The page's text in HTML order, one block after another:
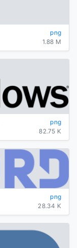
png
1.88 M
png
82.75 K
png
28.34 K